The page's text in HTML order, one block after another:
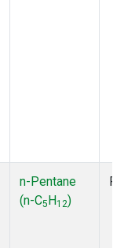
n-Pentane
(n-C5H12)